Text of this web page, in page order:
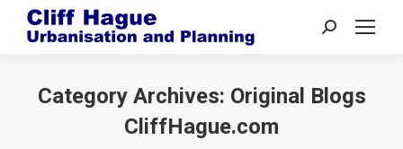
Search:
Category Archives: Original Blogs
CliffHague.com